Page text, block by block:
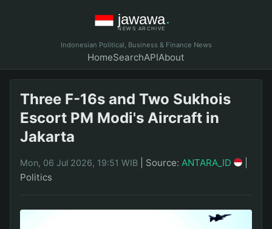
Indonesian Political, Business & Finance News
HomeSearchAPIAbout
Three F-16s and Two Sukhois
Escort PM Modi's Aircraft in
Jakarta
Mon, 06 Jul 2026, 19:51 WIB Source: ANTARA_ID
Politics